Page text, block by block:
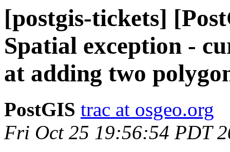
[postgis-tickets]
Spatial exception -
at adding two
PostGIS trac at osgeo.org
Fri Oct 25 19:56:54 PDT